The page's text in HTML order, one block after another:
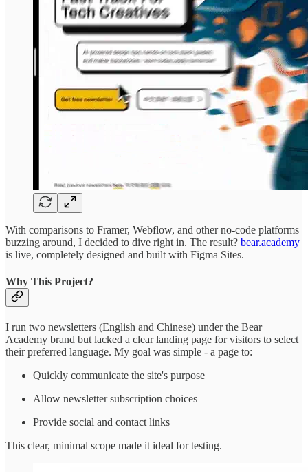
With comparisons to Framer, Webflow, and other no-code platforms
buzzing around, I decided to dive right in. The result? bear.academy
is live, completely designed and built with Figma Sites.
Why This Project?
I run two newsletters (English and Chinese) under the Bear
Academy brand but lacked a clear landing page for visitors to select
their preferred language. My goal was simple - a page to:
Quickly communicate the site's purpose
Allow newsletter subscription choices
Provide social and contact links
This clear, minimal scope made it ideal for testing.